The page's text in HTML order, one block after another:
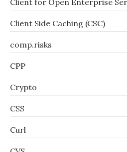
Client for Open Enterprise
Client Side Caching (CSC)
comp.risks
CPP
Crypto
CSS
Curl